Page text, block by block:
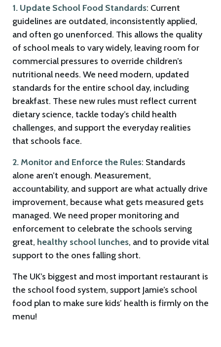
1. Update School Food Standards: Current
guidelines are outdated, inconsistently applied,
and often go unenforced. This allows the quality
of school meals to vary widely, leaving room for
commercial pressures to override children’s
nutritional needs. We need modern, updated
standards for the entire school day, including
breakfast. These new rules must reflect current
dietary science, tackle today’s child health
challenges, and support the everyday realities
that schools face.
2. Monitor and Enforce the Rules: Standards
alone aren’t enough. Measurement,
accountability, and support are what actually drive
improvement, because what gets measured gets
managed. We need proper monitoring and
enforcement to celebrate the schools serving
great, healthy school lunches, and to provide vital
support to the ones falling short.
The UK’s biggest and most important restaurant is
the school food system, support Jamie’s school
food plan to make sure kids’ health is firmly on the
menu!